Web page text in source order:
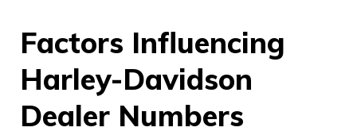
Factors Influencing
Harley-Davidson
Dealer Numbers